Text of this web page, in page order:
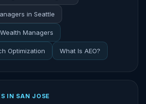
in Seattle
Managers
Optimization What Is AEO?
IN SAN JOSE